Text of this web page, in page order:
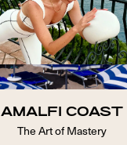
AMALFI COAST
The Art of Mastery